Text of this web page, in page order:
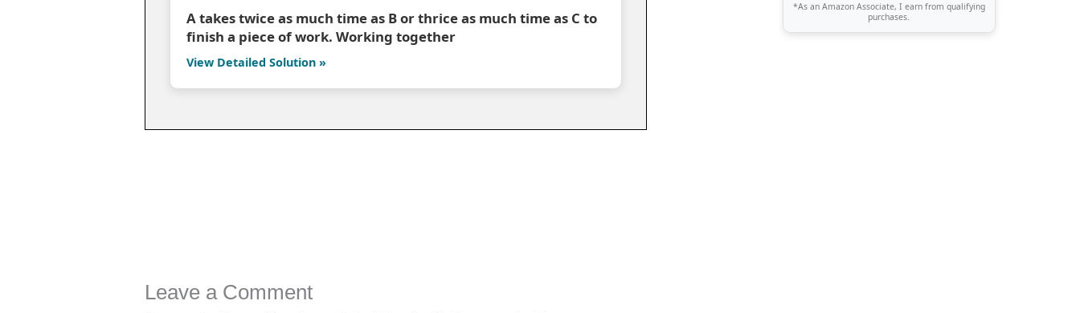
A takes twice as much time as B or thrice as much time as C to
finish a piece of work. Working together
View Detailed Solution »
Leave a Comment
*As an Amazon Associate, I earn from qualifying
purchases.